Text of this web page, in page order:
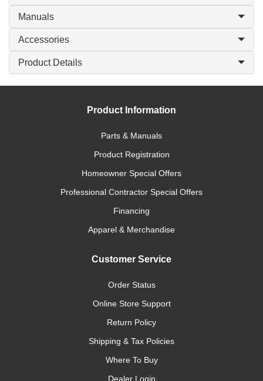
Manuals
Accessories
Product Details
Product Information
Parts & Manuals
Product Registration
Homeowner Special Offers
Professional Contractor Special Offers
Financing
Apparel & Merchandise
Customer Service
Order Status
Online Store Support
Return Policy
Shipping & Tax Policies
Where To Buy
Dealer Login